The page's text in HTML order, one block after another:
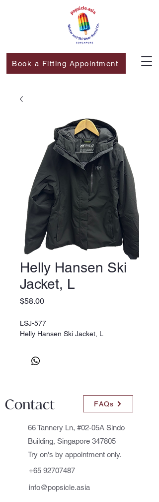
Book a Fitting Appointment
Helly Hansen Ski
Jacket, L
$58.00Price
LSJ-577
Helly Hansen Ski Jacket, L
Contact FAQs
66 Tannery Ln, #02-05A Sindo
Building, Singapore 347805
Try on's by appointment only.
+65 92707487
info@popsicle.asia